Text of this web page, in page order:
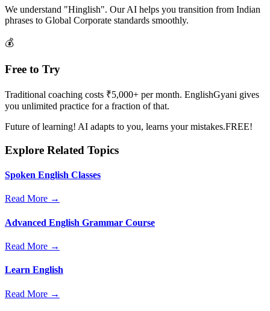
We understand "Hinglish". Our AI helps you transition from Indian
phrases to Global Corporate standards smoothly.
💰
Free to Try
Traditional coaching costs ₹5,000+ per month. EnglishGyani gives
you unlimited practice for a fraction of that.
Future of learning! AI adapts to you, learns your mistakes.FREE!
Explore Related Topics
Spoken English Classes
Read More →
Advanced English Grammar Course
Read More →
Learn English
Read More →